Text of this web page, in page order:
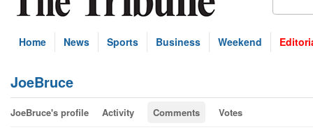
Home News Sports Business Weekend
JoeBruce
JoeBruce's profile Activity Comments Votes